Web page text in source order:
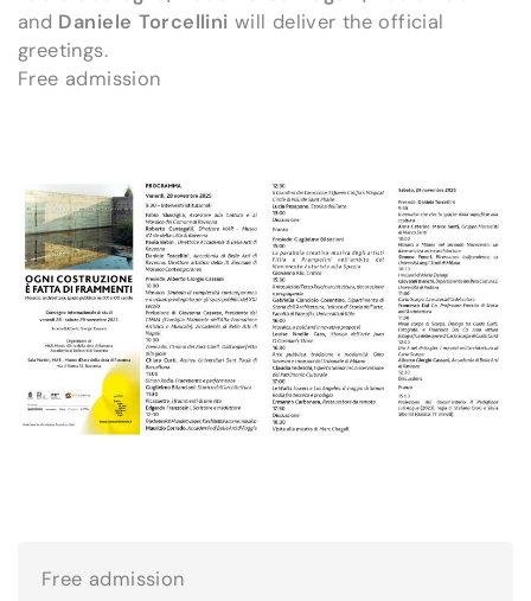
and Daniele Torcellini will deliver the official
greetings.
Free admission
Free admission